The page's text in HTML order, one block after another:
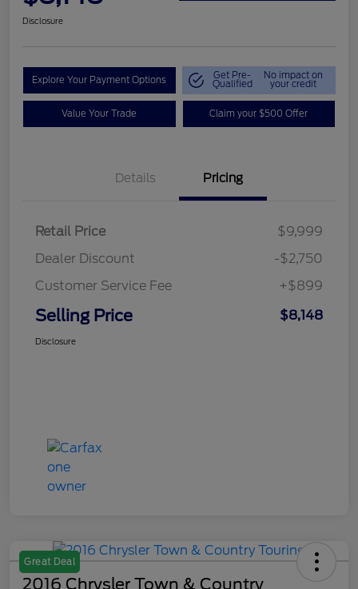
Disclosure
Explore Your Payment Options Get Pre-
Qualified
No impact on
your credit
Value Your Trade Claim your $500 Offer
Details Pricing
Retail Price
$9,999
Dealer Discount
-$2,750
Customer Service Fee
+$899
Selling Price $8,148
Disclosure
Great Deal
2016 Chrysler Town & Country